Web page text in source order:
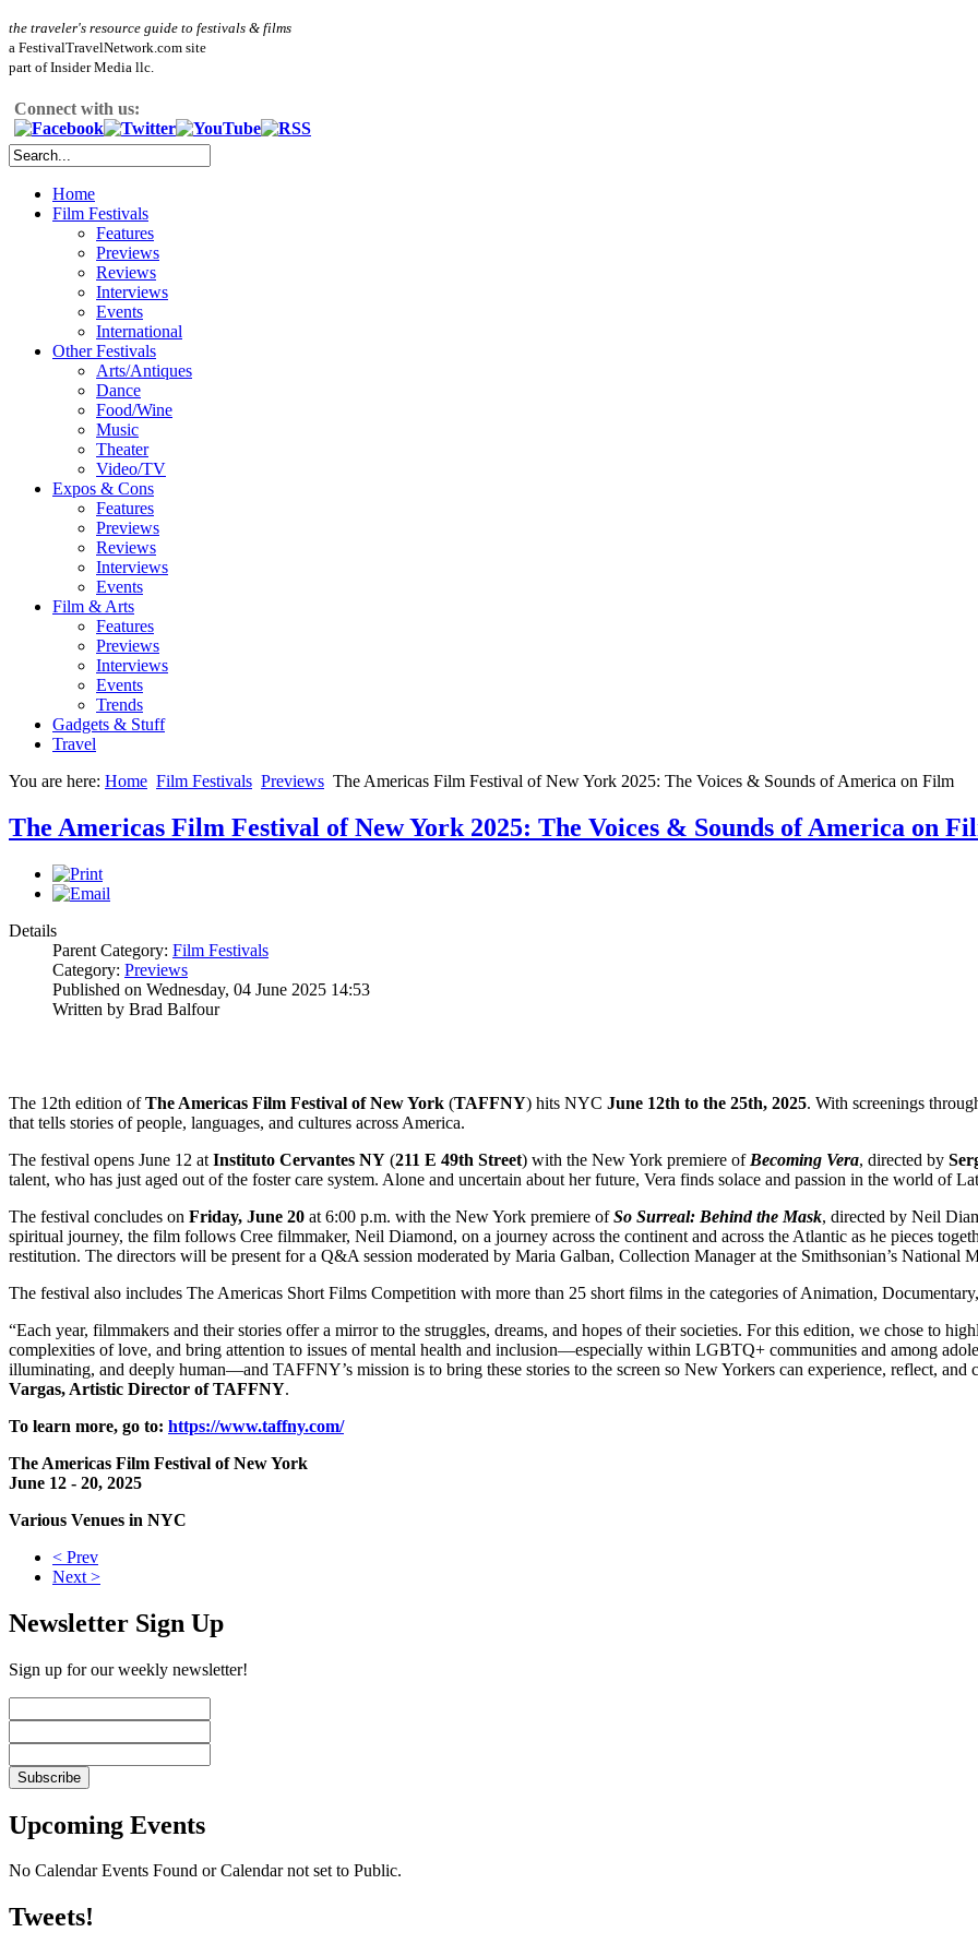
the traveler's resource guide to festivals & films
a FestivalTravelNetwork.com site
part of Insider Media llc.
Connect with us:
Home
Film Festivals
Features
Previews
Reviews
Interviews
Events
International
Other Festivals
Arts/Antiques
Dance
Food/Wine
Music
Theater
Video/TV
Expos & Cons
Features
Previews
Reviews
Interviews
Events
Film & Arts
Features
Previews
Interviews
Events
Trends
Gadgets & Stuff
Travel
You are here: Home Film Festivals Previews The Americas Film Festival of New York 2025: The Voices & Sounds of America on Film
The Americas Film Festival of New York 2025: The Voices & Sounds of America on
Details
Parent Category: Film Festivals
Category: Previews
Published on Wednesday, 04 June 2025 14:53
Written by Brad Balfour
The 12th edition ofThe Americas Film Festival of New York (TAFFNY) hits NYC June 12th to the 25th, 2025. With screenings
that tells stories of people, languages, and cultures across America.
The festival opens June 12 at Instituto Cervantes NY (211 E 49th Street) with the New York premiere of Becoming Vera, directed by
talent, who has just aged out of the foster care system. Alone and uncertain about her future, Vera finds solace and passion in the world of
The festival concludes on Friday, June 20 at 6:00 p.m. with the New York premiere ofSo Surreal: Behind the Mask, directed by Neil
spiritual journey, the film follows Cree filmmaker, Neil Diamond, on a journey across the continent and across the Atlantic as he pieces
restitution. The directors will be present for a Q&A session moderated by Maria Galban, Collection Manager at the Smithsonian’s National
The festival also includes The Americas Short Films Competition with more than 25 short films in the categories of Animation,
“Each year, filmmakers and their stories offer a mirror to the struggles, dreams, and hopes of their societies. For this edition, we chose to
complexities of love, and bring attention to issues of mental health and inclusion—especially within LGBTQ+ communities and among
illuminating, and deeply human—and TAFFNY’s mission is to bring these stories to the screen so New Yorkers can experience, reflect,
Vargas, Artistic Director of TAFFNY.
To learn more, go to: https://www.taffny.com/
The Americas Film Festival of New York
June 12 - 20, 2025
Various Venues in NYC
< Prev
Next >
Newsletter Sign Up
Sign up for our weekly newsletter!
Upcoming Events
No Calendar Events Found or Calendar not set to Public.
Tweets!